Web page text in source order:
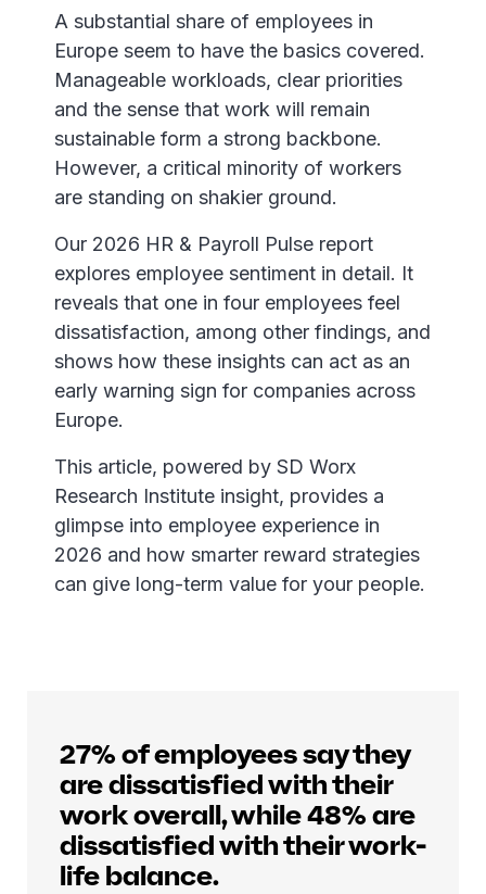
A substantial share of employees in
Europe seem to have the basics covered.
Manageable workloads, clear priorities
and the sense that work will remain
sustainable form a strong backbone.
However, a critical minority of workers
are standing on shakier ground.
Our 2026 HR & Payroll Pulse report
explores employee sentiment in detail. It
reveals that one in four employees feel
dissatisfaction, among other findings, and
shows how these insights can act as an
early warning sign for companies across
Europe.
This article, powered by SD Worx
Research Institute insight, provides a
glimpse into employee experience in
2026 and how smarter reward strategies
can give long-term value for your people.
27% of employees say they
are dissatisfied with their
work overall, while 48% are
dissatisfied with their work-
life balance.